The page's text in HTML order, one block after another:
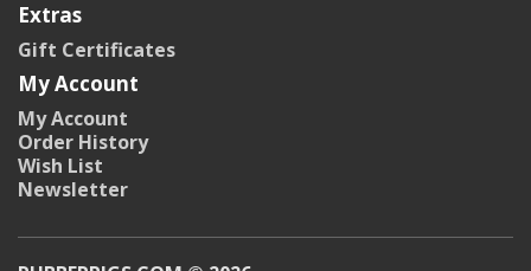
Extras
Gift Certificates
My Account
My Account
Order History
Wish List
Newsletter